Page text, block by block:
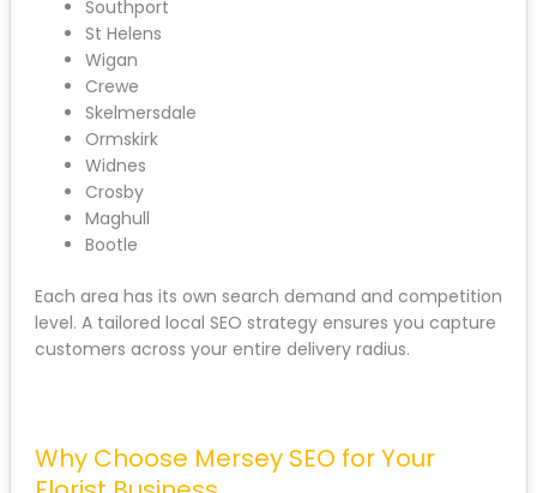
Southport
St Helens
Wigan
Crewe
Skelmersdale
Ormskirk
Widnes
Crosby
Maghull
Bootle
Each area has its own search demand and competition
level. A tailored local SEO strategy ensures you capture
customers across your entire delivery radius.
Why Choose Mersey SEO for Your